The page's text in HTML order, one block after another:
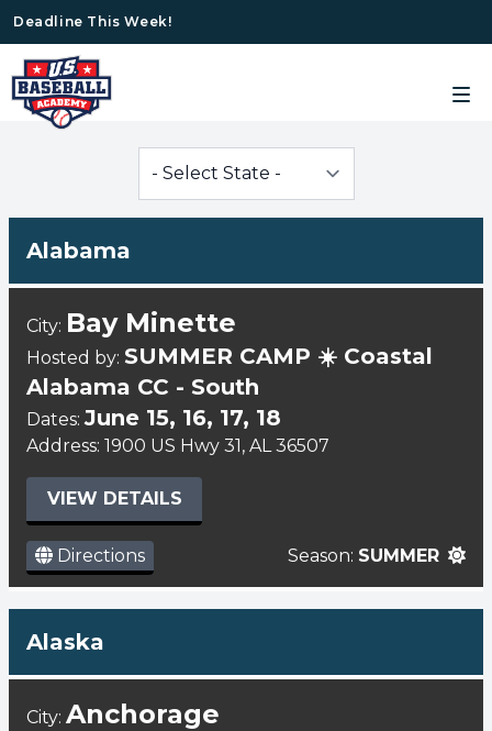
Deadline This Week!
Alabama
City: Bay Minette
Hosted by: SUMMER CAMP ☀️ Coastal
Alabama CC - South
Dates: June 15, 16, 17, 18
Address: 1900 US Hwy 31, AL 36507
VIEW DETAILS
Directions Season: SUMMER
Alaska
City: Anchorage